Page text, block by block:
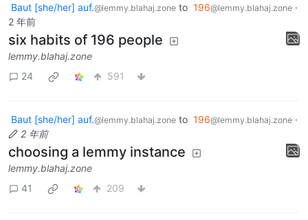
Baut [she/her] auf.@lemmy.blahaj.zone to 196@lemmy.blahaj.zone ·
2 年前
six habits of 196 people
lemmy.blahaj.zone
24
591
Baut [she/her] auf.@lemmy.blahaj.zone to 196@lemmy.blahaj.zone ·
2 年前
choosing a lemmy instance
lemmy.blahaj.zone
41
209